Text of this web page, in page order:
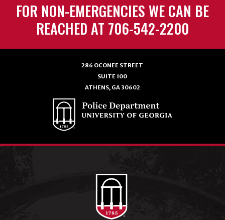
FOR NON-EMERGENCIES WE CAN BE
REACHED AT 706-542-2200
286 OCONEE STREET
SUITE 100
ATHENS, GA 30602